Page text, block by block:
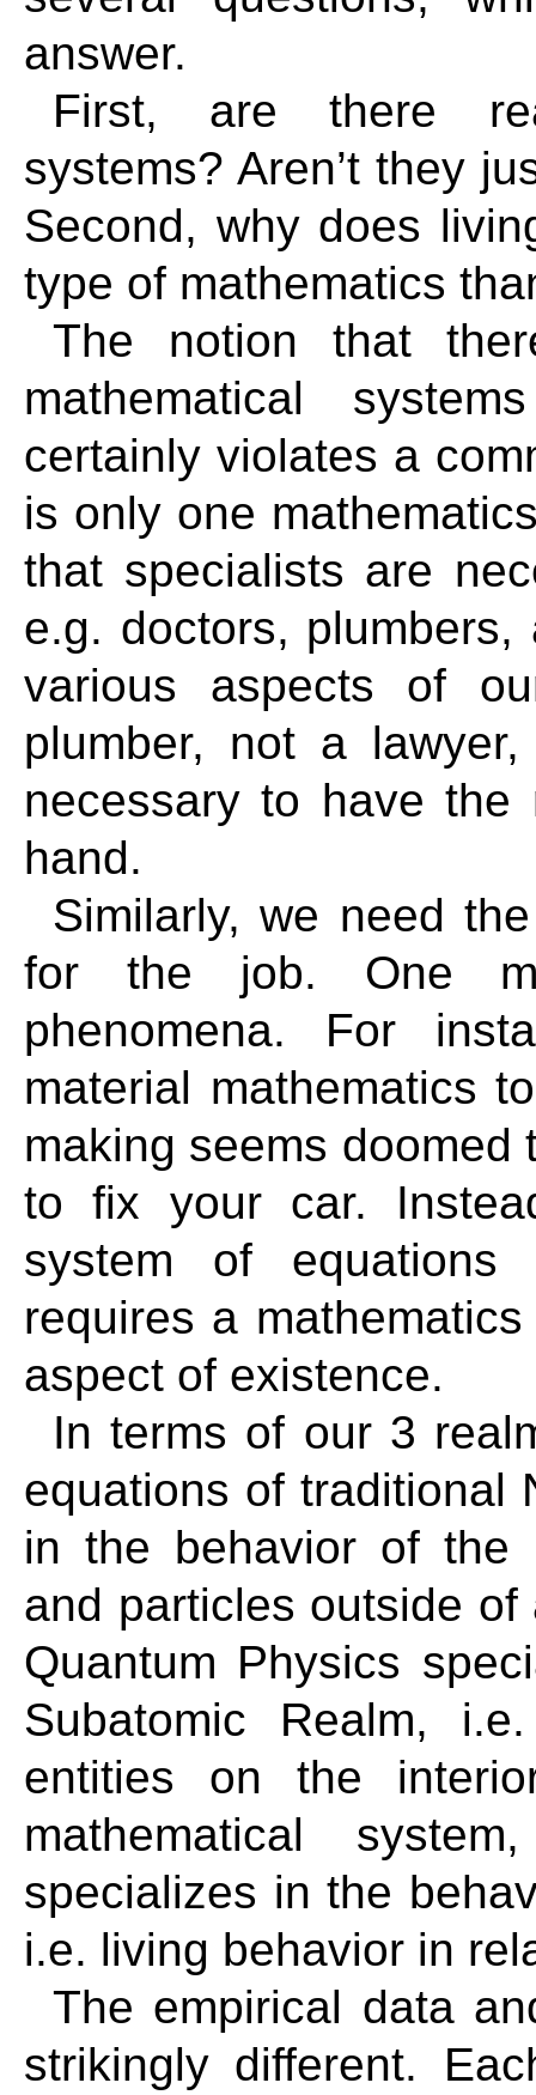
answer.
First, are there
systems? Aren’t they
Second, why does
type of mathematics
The notion that
mathematical
certainly violates a
is only one
that specialists are
e.g. doctors,
various aspects of
plumber, not a
necessary to have
hand.
Similarly, we need
for the job. One
phenomena. For
material mathematics
making seems
to fix your car.
system of equations
requires a
aspect of existence.
In terms of our 3
equations of traditional
in the behavior of the
and particles outside
Quantum Physics
Subatomic Realm,
entities on the
mathematical
specializes in the
i.e. living behavior in
The empirical data
strikingly different.